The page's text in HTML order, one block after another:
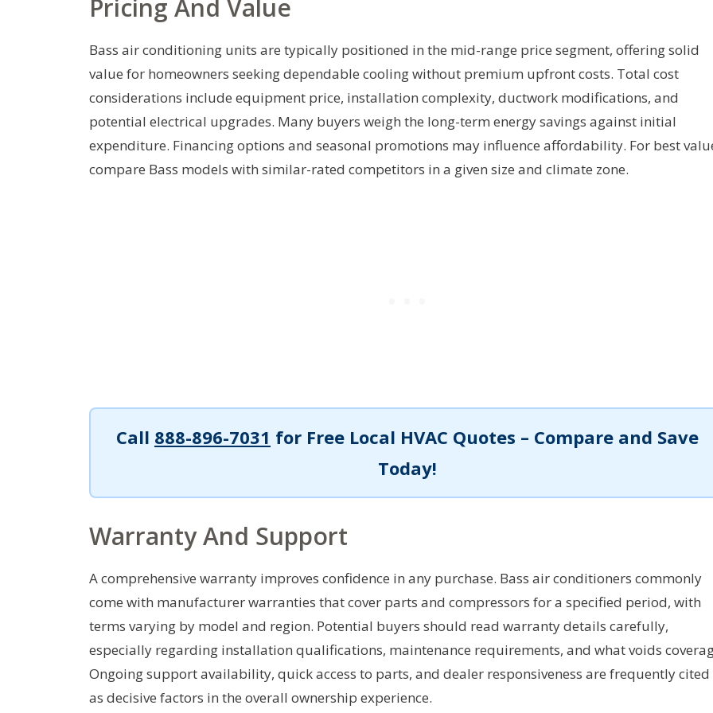
Pricing And Value
Bass air conditioning units are typically positioned in the mid-range price segment, offering solid
value for homeowners seeking dependable cooling without premium upfront costs. Total cost
considerations include equipment price, installation complexity, ductwork modifications, and
potential electrical upgrades. Many buyers weigh the long-term energy savings against initial
expenditure. Financing options and seasonal promotions may influence affordability. For best
compare Bass models with similar-rated competitors in a given size and climate zone.
Call 888-896-7031 for Free Local HVAC Quotes – Compare and Save
Today!
Warranty And Support
A comprehensive warranty improves confidence in any purchase. Bass air conditioners commonly
come with manufacturer warranties that cover parts and compressors for a specified period, with
terms varying by model and region. Potential buyers should read warranty details carefully,
especially regarding installation qualifications, maintenance requirements, and what voids
Ongoing support availability, quick access to parts, and dealer responsiveness are frequently cited
as decisive factors in the overall ownership experience.